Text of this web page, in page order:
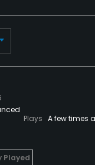
Plays A few times
Played